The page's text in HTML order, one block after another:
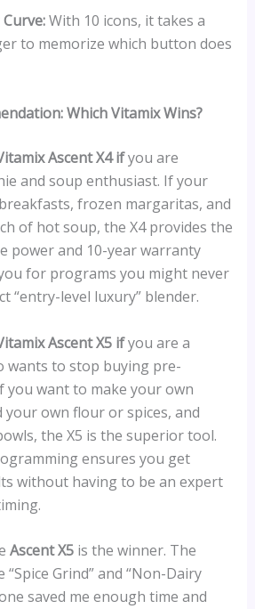
With 10 icons, it takes a
to memorize which button does
Which Vitamix Wins?
Ascent X4 ifyou are
and soup enthusiast. If your
frozen margaritas, and
of hot soup, the X4 provides the
power and 10-year warranty
for programs you might never
“entry-level luxury” blender.
Ascent X5 ifyou are a
wants to stop buying pre-
you want to make your own
own flour or spices, and
the X5 is the superior tool.
ensures you get
without having to be an expert
Ascent X5is the winner. The
Grind” and “Non-Dairy
saved me enough time and